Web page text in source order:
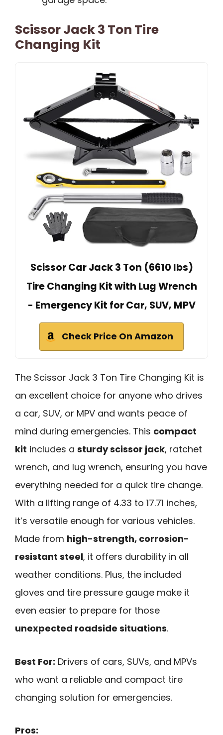
Scissor Jack 3 Ton Tire
Changing Kit
Scissor Car Jack 3 Ton (6610 lbs)
Tire Changing Kit with Lug Wrench
- Emergency Kit for Car, SUV, MPV
Check Price On Amazon
The Scissor Jack 3 Ton Tire Changing Kit is
an excellent choice for anyone who drives
a car, SUV, or MPV and wants peace of
mind during emergencies. This compact
kit includes a sturdy scissor jack, ratchet
wrench, and lug wrench, ensuring you have
everything needed for a quick tire change.
With a lifting range of 4.33 to 17.71 inches,
it’s versatile enough for various vehicles.
Made from high-strength, corrosion-
resistant steel, it offers durability in all
weather conditions. Plus, the included
gloves and tire pressure gauge make it
even easier to prepare for those
unexpected roadside situations.
Best For: Drivers of cars, SUVs, and MPVs
who want a reliable and compact tire
changing solution for emergencies.
Pros: